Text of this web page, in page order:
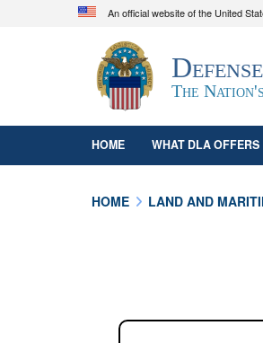
An official website of the United
Official
A.mil
website
organization in the
The
HOME WHAT DLA OFFERS
HOME LAND AND